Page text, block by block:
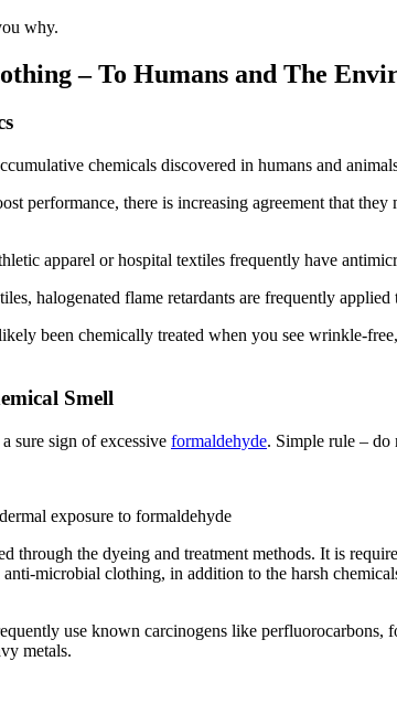
why.
– To Humans and The
chemicals discovered in humans and
performance, there is increasing agreement that
apparel or hospital textiles frequently have
halogenated flame retardants are frequently applied
been chemically treated when you see wrinkle-
Smell
sure sign of excessive formaldehyde. Simple rule – do
exposure to formaldehyde
through the dyeing and treatment methods. It is
microbial clothing, in addition to the harsh
use known carcinogens like perfluorocarbons,
metals.